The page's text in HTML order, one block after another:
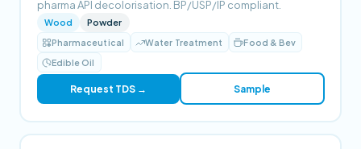
pharma API decolorisation. BP/USP/IP compliant.
Wood
Powder
Pharmaceutical
Water Treatment
Food & Bev
Edible Oil
Request TDS → Sample